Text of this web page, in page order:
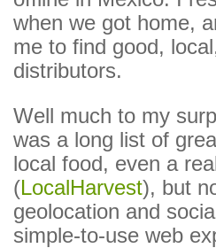
when we got home,
me to find good,
distributors.
Well much to my
was a long list of
local food, even a
(LocalHarvest), but
geolocation and
simple-to-use web